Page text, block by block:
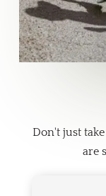
Don't just
are